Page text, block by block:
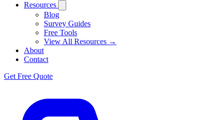
Resources
Blog
Survey Guides
Free Tools
View All Resources →
About
Contact
Get Free Quote